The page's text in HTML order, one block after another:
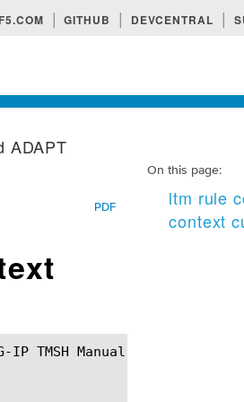
F5.COM GITHUB DEVCENTRAL
On this page:
ltm rule
context
ADAPT
PDF